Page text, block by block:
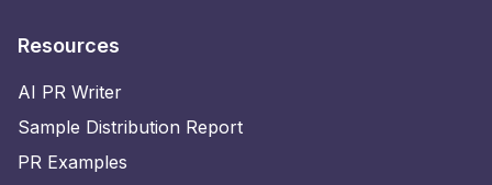
Resources
AI PR Writer
Sample Distribution Report
PR Examples